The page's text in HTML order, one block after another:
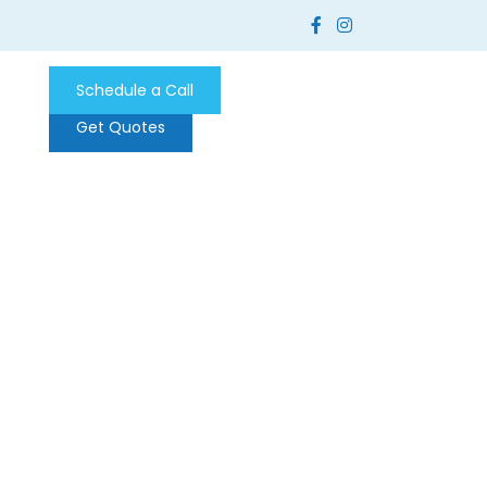
Schedule a Call
Get Quotes